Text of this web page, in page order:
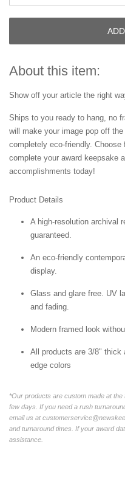
About this item:
Show off your article the right
Ships to you ready to hang, no
will make your image pop off
completely eco-friendly.
complete your award keepsake
accomplishments today!
Product Details
A high-resolution archival
guaranteed.
An eco-friendly
display.
Glass and glare free. UV
and fading.
Modern framed look
All products are 3/8" thick
edge colors
*Our products are custom made at
few days. If you need a rush
email us at
and turnaround times. If your award
assistance.